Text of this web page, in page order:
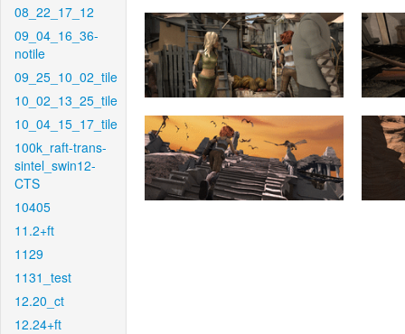
08_22_17_12
09_04_16_36-
notile
09_25_10_02_tile
10_02_13_25_tile
10_04_15_17_tile
100k_raft-trans-
sintel_swin12-
CTS
10405
11.2+ft
1129
1131_test
12.20_ct
12.24+ft